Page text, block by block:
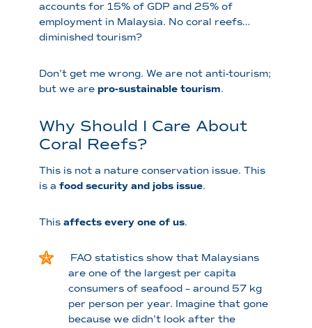
accounts for 15% of GDP and 25% of
employment in Malaysia. No coral reefs…
diminished tourism?
Don’t get me wrong. We are not anti-tourism;
but we are pro-sustainable tourism.
Why Should I Care About
Coral Reefs?
This is not a nature conservation issue. This
is a food security and jobs issue.
This affects every one of us.
FAO statistics show that Malaysians
are one of the largest per capita
consumers of seafood – around 57 kg
per person per year. Imagine that gone
because we didn’t look after the